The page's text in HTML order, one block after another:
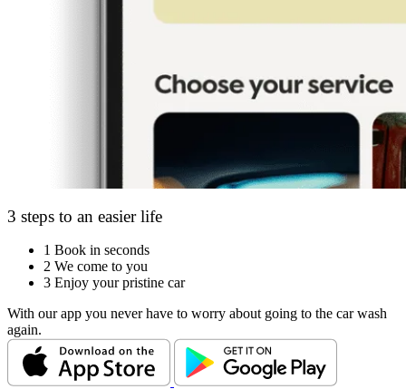
3 steps to an easier life
1 Book in seconds
2 We come to you
3 Enjoy your pristine car
With our app you never have to worry about going to the car wash
again.